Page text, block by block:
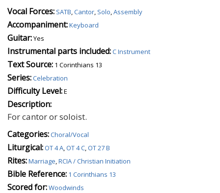
Vocal Forces: SATB,Cantor, Solo,Assembly
Accompaniment:Keyboard
Guitar:Yes
Instrumental parts included:C Instrument
Text Source: 1 Corinthians 13
Series:Celebration
Difficulty Level:E
Description:
For cantor or soloist.
Categories:Choral/Vocal
Liturgical:OT 4 A,OT 4 C,OT 27 B
Rites:Marriage,RCIA / Christian Initiation
Bible Reference: 1 Corinthians 13
Scored for:Woodwinds